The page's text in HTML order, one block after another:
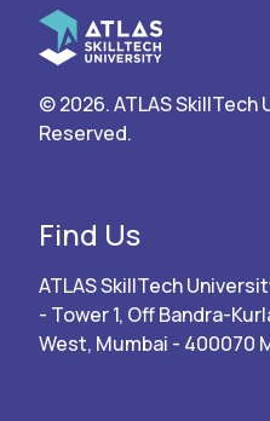
© 2026. ATLAS SkillTech
Reserved.
Find Us
ATLAS SkillTech
- Tower 1, Off Bandra-
West, Mumbai - 400070